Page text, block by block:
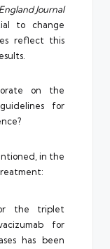
Journal
to change
reflect this
on the
for
in the
the triplet
for
has been